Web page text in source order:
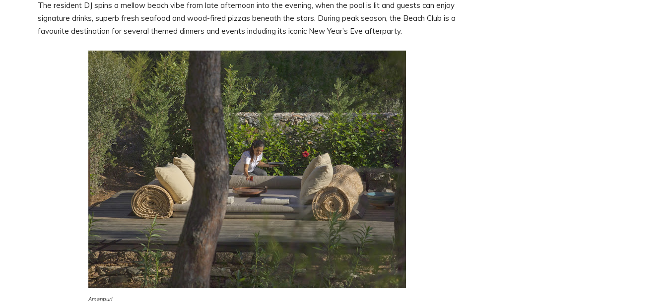
The resident DJ spins a mellow beach vibe from late afternoon into the evening, when the pool is lit and guests can enjoy
signature drinks, superb fresh seafood and wood-fired pizzas beneath the stars. During peak season, the Beach Club is a
favourite destination for several themed dinners and events including its iconic New Year’s Eve afterparty.
Amanpuri